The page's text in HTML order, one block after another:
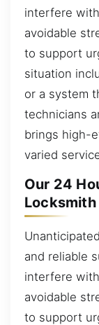
interfere
avoidable
to support
situation
or a system
technicians
brings high-
varied
Our 24
Locksmith
and reliable
interfere
avoidable
to support